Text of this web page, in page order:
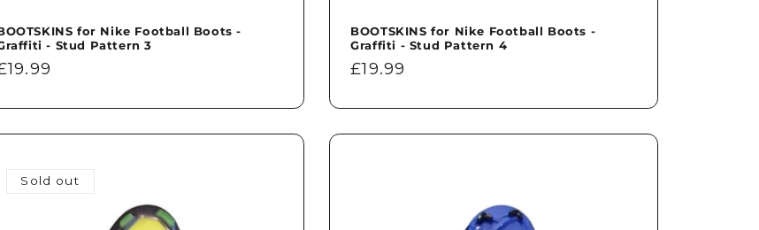
for Nike Football Boots -
- Stud Pattern 3
BOOTSKINS for Nike Football Boots -
Graffiti - Stud Pattern 4
Regular
£19.99
Sold out